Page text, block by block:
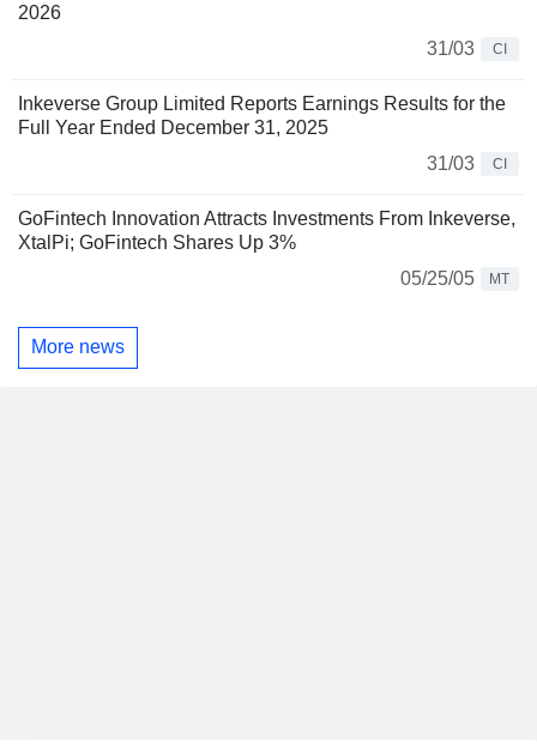
2026
31/03
CI
Inkeverse Group Limited Reports Earnings Results for the
Full Year Ended December 31, 2025
31/03
CI
GoFintech Innovation Attracts Investments From Inkeverse,
XtalPi; GoFintech Shares Up 3%
05/25/05
MT
More news